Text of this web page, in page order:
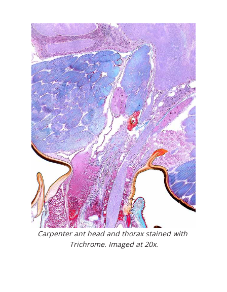
Carpenter ant head and thorax stained with
Trichrome. Imaged at 20x.